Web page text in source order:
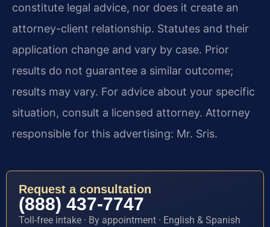
constitute legal advice, nor does it create an
attorney-client relationship. Statutes and their
application change and vary by case. Prior
results do not guarantee a similar outcome;
results may vary. For advice about your specific
situation, consult a licensed attorney. Attorney
responsible for this advertising: Mr. Sris.
Request a consultation
(888) 437-7747
Toll-free intake · By appointment · English & Spanish